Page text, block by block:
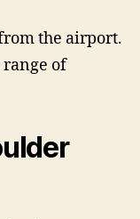
the airport.
of